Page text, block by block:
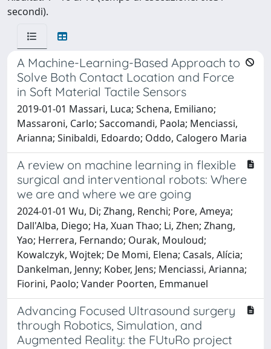
secondi).
A Machine-Learning-Based Approach to
Solve Both Contact Location and Force
in Soft Material Tactile Sensors
2019-01-01 Massari, Luca; Schena, Emiliano;
Massaroni, Carlo; Saccomandi, Paola; Menciassi,
Arianna; Sinibaldi, Edoardo; Oddo, Calogero Maria
A review on machine learning in flexible
surgical and interventional robots: Where
we are and where we are going
2024-01-01 Wu, Di; Zhang, Renchi; Pore, Ameya;
Dall'Alba, Diego; Ha, Xuan Thao; Li, Zhen; Zhang,
Yao; Herrera, Fernando; Ourak, Mouloud;
Kowalczyk, Wojtek; De Momi, Elena; Casals, Alícia;
Dankelman, Jenny; Kober, Jens; Menciassi, Arianna;
Fiorini, Paolo; Vander Poorten, Emmanuel
Advancing Focused Ultrasound surgery
through Robotics, Simulation, and
Augmented Reality: the FUtuRo project